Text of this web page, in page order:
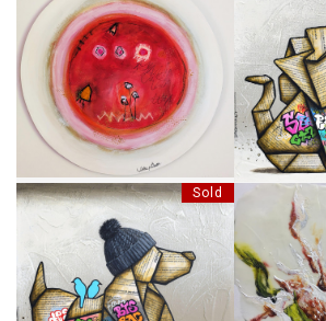
PAYSAGES AU 3 SOLEILS CHOISIR
Sold
LES COPAINS